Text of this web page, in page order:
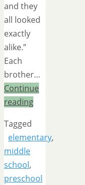
and they
all looked
exactly
alike.”
Each
brother…
Continue
reading
Tagged
elementary,
middle
school,
preschool